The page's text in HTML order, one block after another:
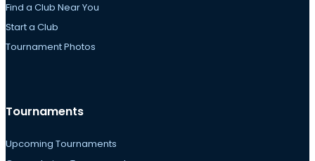
Find a Club Near You
Start a Club
Tournament Photos
Tournaments
Upcoming Tournaments